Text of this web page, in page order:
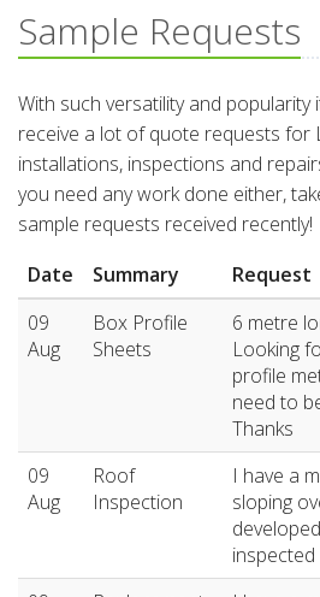
Sample Requests
With such versatility and
receive a lot of quote requests for
installations, inspections and
you need any work done either,
sample requests received recently!
Date
Summary
Request
09
Aug
Box Profile
Sheets
6 metre
Looking
profile
need to
Thanks
09
Aug
Roof
Inspection
I have a
sloping